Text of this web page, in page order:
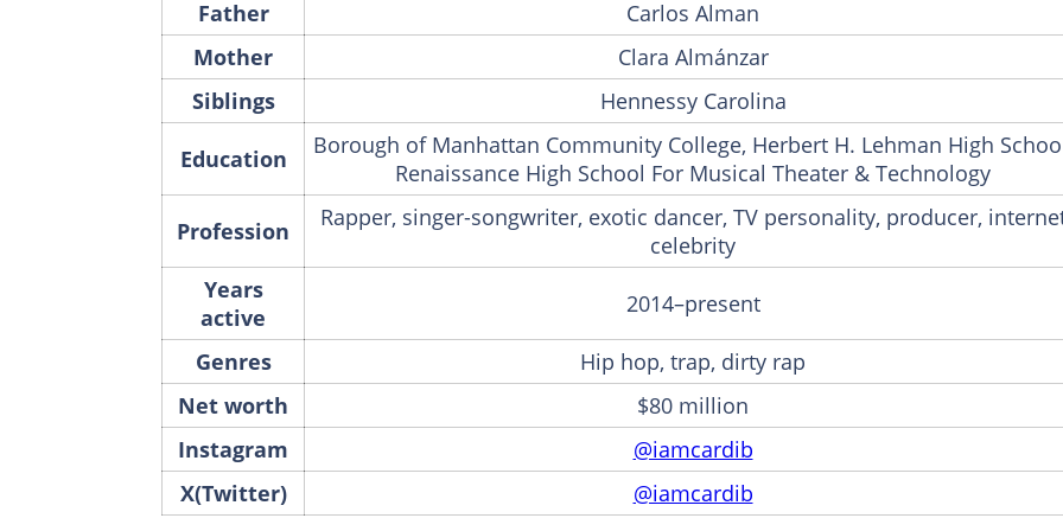
Father
Carlos Alman
Mother
Clara Almánzar
Siblings
Hennessy Carolina
Education
Borough of Manhattan Community College, Herbert H. Lehman High
Renaissance High School For Musical Theater & Technology
Profession
Rapper, singer-songwriter, exotic dancer, TV personality, producer,
celebrity
Years
active
2014–present
Genres
Hip hop, trap, dirty rap
Net worth
$80 million
Instagram
@iamcardib
X(Twitter)
@iamcardib